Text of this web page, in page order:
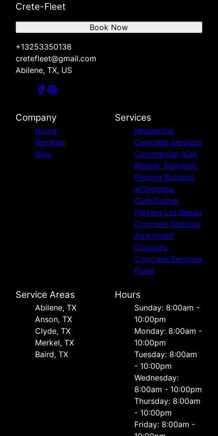
Crete-Fleet
+13253350138
cretefleet@gmail.com
Abilene, TX, US
Book Now
Company
Home
Reviews
Blog
Services
Residential
Concrete Services
Commercial ADA
Ramps, Sidewalk,
Parking Bollards
w/Signage,
Curb/Gutter,
Parking Lot Repair
Concrete Staining
Apartment
Complex
Concrete Services
Pools
Service Areas
Abilene, TX
Anson, TX
Clyde, TX
Merkel, TX
Baird, TX
Hours
Sunday: 8:00am -
10:00pm
Monday: 8:00am -
10:00pm
Tuesday: 8:00am
- 10:00pm
Wednesday:
8:00am - 10:00pm
Thursday: 8:00am
- 10:00pm
Friday: 8:00am -